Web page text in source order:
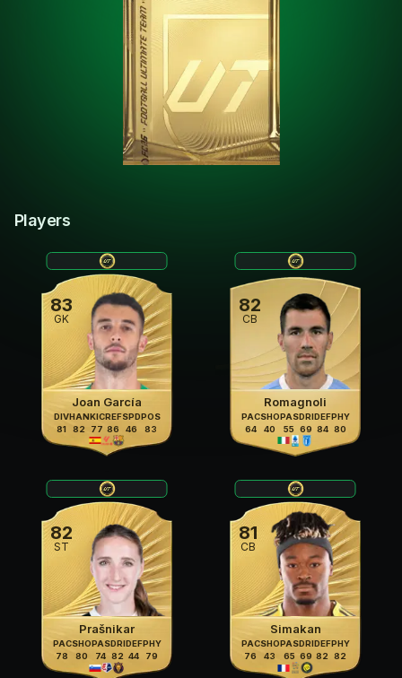
Players
83
GK
Joan García
DIV
81
HAN
82
KIC
77
REF
86
SPD
46
POS
83
82
CB
Romagnoli
PAC
64
SHO
40
PAS
55
DRI
69
DEF
84
PHY
80
82
ST
Prašnikar
PAC
78
SHO
80
PAS
74
DRI
82
DEF
44
PHY
79
81
CB
Simakan
PAC
76
SHO
43
PAS
65
DRI
69
DEF
82
PHY
82